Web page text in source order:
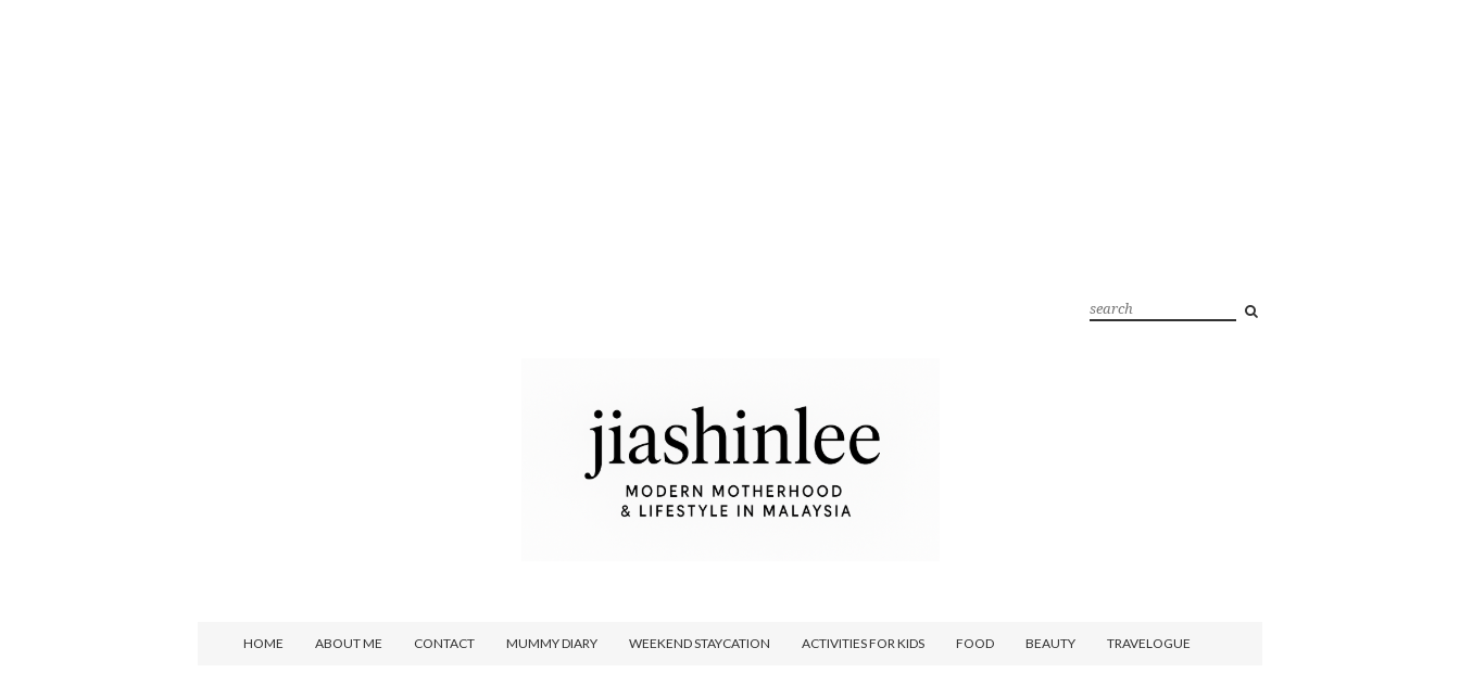
HOME ABOUT ME CONTACT MUMMY DIARY WEEKEND STAYCATION ACTIVITIES FOR KIDS FOOD BEAUTY TRAVELOGUE